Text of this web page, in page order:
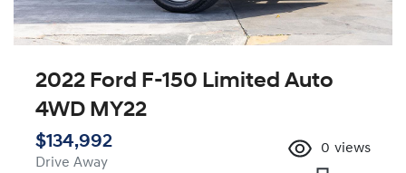
2022 Ford F-150 Limited Auto
4WD MY22
$134,992
Drive Away
0 views